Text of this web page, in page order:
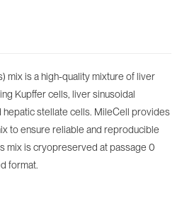
mix is a high-quality mixture of liver
Kupffer cells, liver sinusoidal
hepatic stellate cells. MileCell provides
to ensure reliable and reproducible
mix is cryopreserved at passage 0
format.